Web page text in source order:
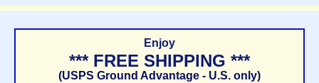
Enjoy
*** FREE SHIPPING ***
(USPS Ground Advantage - U.S. only)